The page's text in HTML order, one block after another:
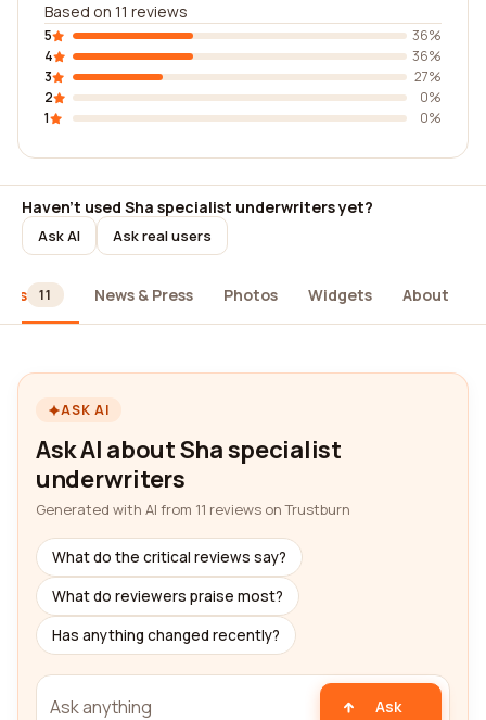
Based on 11 reviews
5
36%
4
36%
3
27%
2
0%
1
0%
Haven't used Sha specialist underwriters yet?
Ask AI Ask real users
11 News & Press Photos Widgets About
ASK AI
Ask AI about Sha specialist
underwriters
Generated with AI from 11 reviews on Trustburn
What do the critical reviews say?
What do reviewers praise most?
Has anything changed recently?
Ask